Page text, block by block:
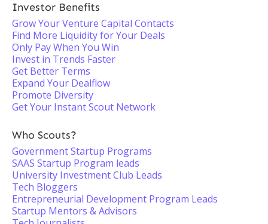
Investor Benefits
Grow Your Venture Capital Contacts
Find More Liquidity for Your Deals
Only Pay When You Win
Invest in Trends Faster
Get Better Terms
Expand Your Dealflow
Promote Diversity
Get Your Instant Scout Network
Who Scouts?
Government Startup Programs
SAAS Startup Program leads
University Investment Club Leads
Tech Bloggers
Entrepreneurial Development Program Leads
Startup Mentors & Advisors